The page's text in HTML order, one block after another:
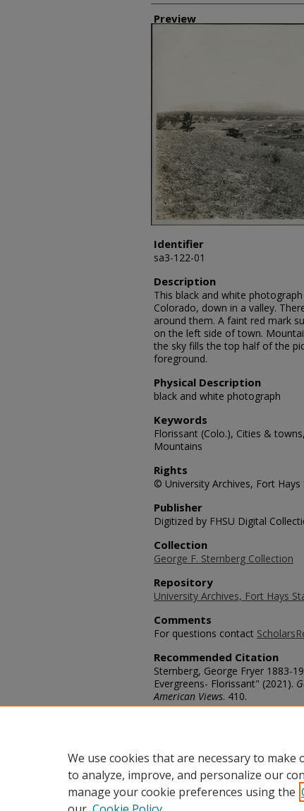
Preview
Identifier
sa3-122-01
Description
This black and white
Colorado, down in a valley.
around them. A faint red mark
on the left side of town.
the sky fills the top half of the
foreground.
Physical Description
black and white photograph
Keywords
Florissant (Colo.), Cities &
Mountains
Rights
© University Archives, Fort Hays
Publisher
Digitized by FHSU Digital
Collection
George F. Sternberg Collection
Repository
University Archives, Fort Hays
Comments
For questions contact
Recommended Citation
Sternberg, George Fryer 1883-
Evergreens- Florissant" (2021).
American Views. 410.
https://scholars.fhsu.edu/
We use cookies that are necessary to
to analyze, improve, and personalize our
manage your cookie preferences using the